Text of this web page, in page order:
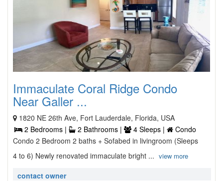
Immaculate Coral Ridge Condo
Near Galler ...
1820 NE 26th Ave, Fort Lauderdale, Florida, USA
2 Bedrooms |
2 Bathrooms | 4 Sleeps |
Condo
Condo 2 Bedroom 2 baths + Sofabed in livingroom (Sleeps
4 to 6) Newly renovated immaculate bright ... view more
contact owner